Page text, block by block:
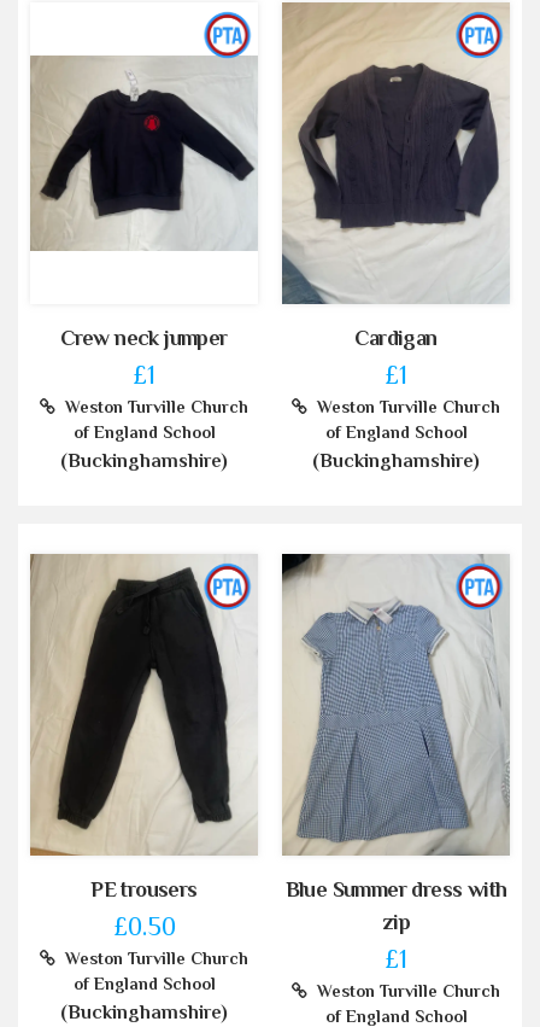
Crew neck jumper
£1
Weston Turville Church
of England School
(Buckinghamshire)
Cardigan
£1
Weston Turville Church
of England School
(Buckinghamshire)
PE trousers
£0.50
Weston Turville Church
of England School
(Buckinghamshire)
Blue Summer dress with
zip
£1
Weston Turville Church
of England School